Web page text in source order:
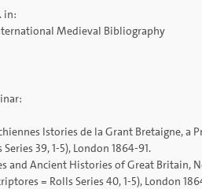
in:
Medieval Bibliography
Istories de la Grant Bretaigne, a
39, 1-5), London 1864-91.
Ancient Histories of Great Britain,
= Rolls Series 40, 1-5), London